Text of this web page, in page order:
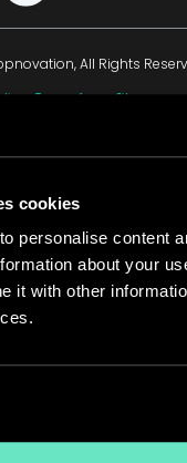
cookies
personalise content
about your
it with other
All Rights
· Terms of use · Sitemap